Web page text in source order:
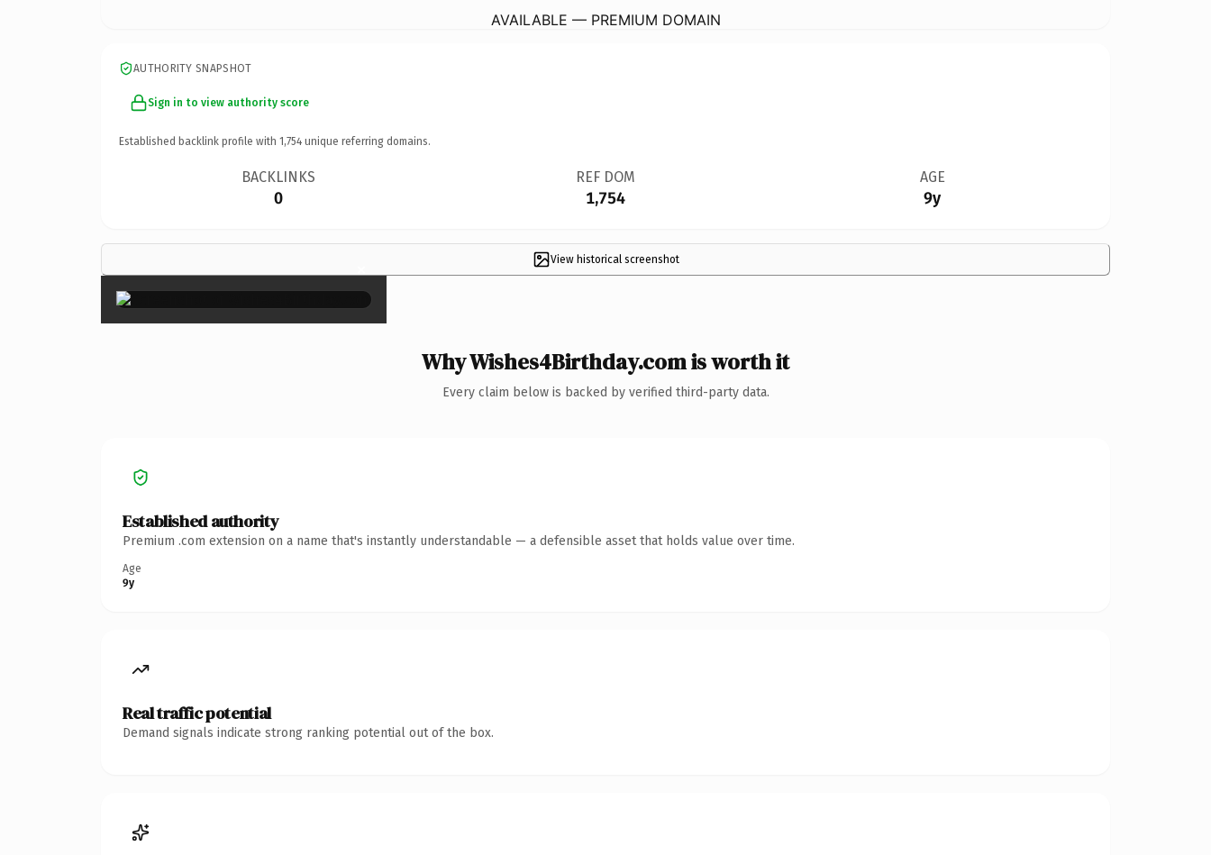
AVAILABLE — PREMIUM DOMAIN
AUTHORITY SNAPSHOT
Sign in to view authority score
Established backlink profile with 1,754 unique referring domains.
BACKLINKS
0
REF DOM
1,754
AGE
9y
View historical screenshot
×
Why Wishes4Birthday.com is worth it
Every claim below is backed by verified third-party data.
Established authority
Premium .com extension on a name that's instantly understandable — a defensible asset that holds value over time.
Age
9y
Real traffic potential
Demand signals indicate strong ranking potential out of the box.